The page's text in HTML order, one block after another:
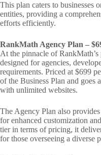
This plan caters to businesses
entities, providing a
efforts efficiently.
RankMath Agency Plan –
At the pinnacle of
designed for agencies,
requirements. Priced at $699
of the Business Plan and goes
with unlimited websites.
The Agency Plan also
for enhanced customization
tier in terms of pricing, it
for those overseeing a diverse